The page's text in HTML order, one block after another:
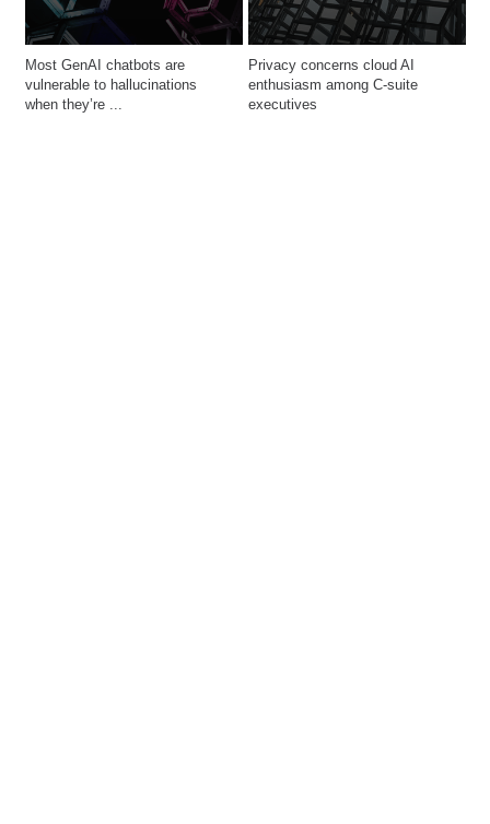
Most GenAI chatbots are
vulnerable to hallucinations
when they’re ...
Privacy concerns cloud AI
enthusiasm among C-suite
executives